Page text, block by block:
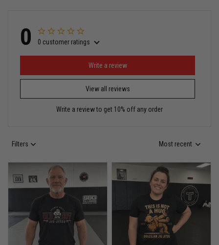
Miguel Rosario
Puerto Rico represented the right way
Reply from TitanADN
Read more
Bought it for the joke, kept it for training
Reply from TitanADN May 18
0 0 customer ratings
View all reviews
Write a review
Write a review to get 10% off any order
Filters Most recent